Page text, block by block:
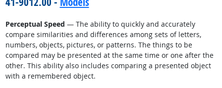
Perceptual Speed — The ability to quickly and accurately
compare similarities and differences among sets of letters,
numbers, objects, pictures, or patterns. The things to be
compared may be presented at the same time or one after the
other. This ability also includes comparing a presented object
with a remembered object.